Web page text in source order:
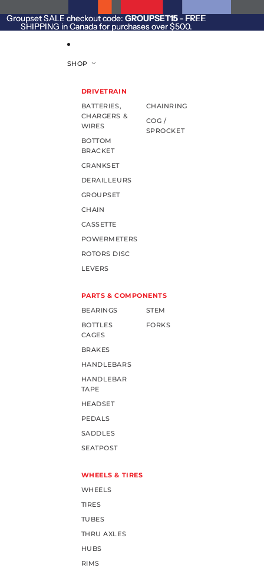
Groupset SALE checkout code: GROUPSET15- FREE
SHIPPING in Canada for purchases over $500.
Groupset SALE checkout code: GROUPSET15 - FREE
SHIPPING in Canada for purchases over $500.
SHOP
DRIVETRAIN
BATTERIES,
CHARGERS &
WIRES
BOTTOM
BRACKET
CRANKSET
DERAILLEURS
GROUPSET
CHAIN
CASSETTE
POWERMETERS
ROTORS DISC
LEVERS
CHAINRING
COG /
SPROCKET
PARTS & COMPONENTS
BEARINGS
BOTTLES
CAGES
BRAKES
HANDLEBARS
HANDLEBAR
TAPE
HEADSET
PEDALS
SADDLES
SEATPOST
STEM
FORKS
WHEELS & TIRES
WHEELS
TIRES
TUBES
THRU AXLES
HUBS
RIMS